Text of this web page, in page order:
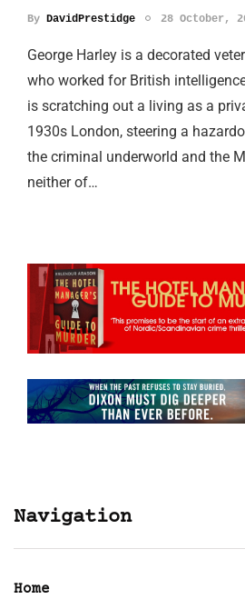
By DavidPrestidge 28 October,
George Harley is a decorated
who worked for British
is scratching out a living as a
1930s London, steering a
the criminal underworld and the
neither of…
Navigation
Home